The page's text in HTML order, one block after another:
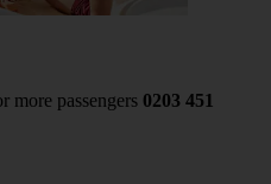
more passengers 0203 451